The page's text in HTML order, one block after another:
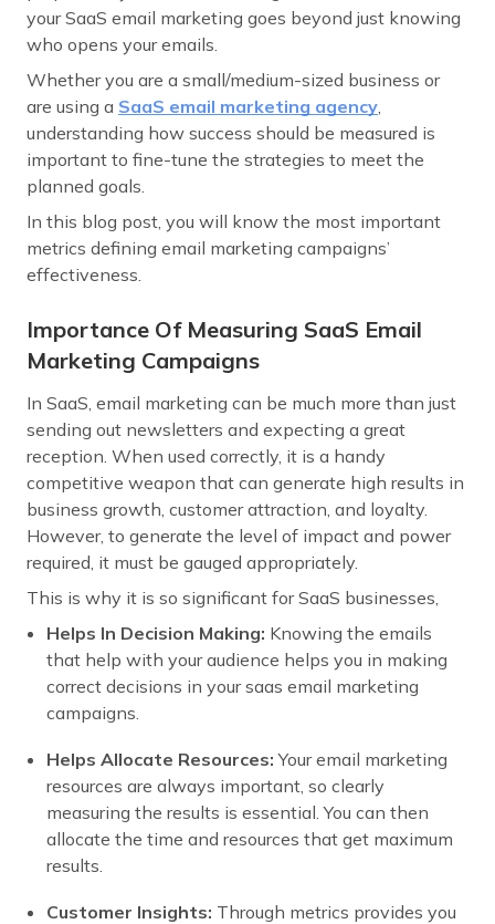
your SaaS email marketing goes beyond just knowing
who opens your emails.
Whether you are a small/medium-sized business or
are using a SaaS email marketing agency
understanding how success should be measured is
important to fine-tune the strategies to meet the
planned goals.
In this blog post, you will know the most important
metrics defining email marketing campaigns’
effectiveness.
Importance Of Measuring SaaS Email
Marketing Campaigns
In SaaS, email marketing can be much more than just
sending out newsletters and expecting a great
reception. When used correctly, it is a handy
competitive weapon that can generate high results in
business growth, customer attraction, and loyalty.
However, to generate the level of impact and power
required, it must be gauged appropriately.
This is why it is so significant for SaaS businesses,
Helps In Decision Making: Knowing the emails
that help with your audience helps you in making
correct decisions in your saas email marketing
campaigns.
Helps Allocate Resources:Your email marketing
resources are always important, so clearly
measuring the results is essential. You can then
allocate the time and resources that get maximum
results.
Customer Insights: Through metrics provides you